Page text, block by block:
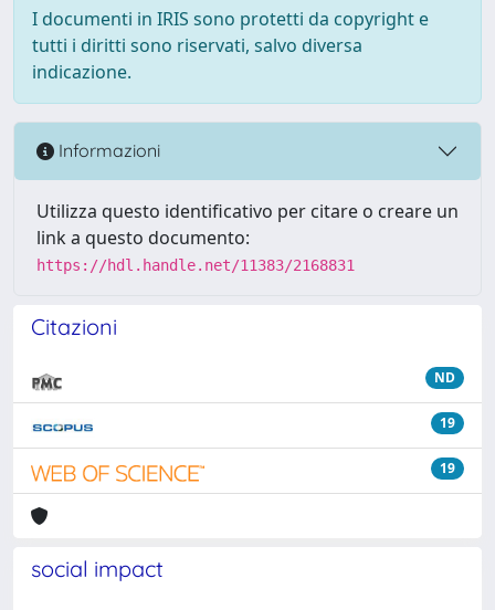
I documenti in IRIS sono protetti da copyright e
tutti i diritti sono riservati, salvo diversa
indicazione.
Informazioni
Utilizza questo identificativo per citare o creare un
link a questo documento:
https://hdl.handle.net/11383/2168831
Citazioni
ND
19
19
social impact